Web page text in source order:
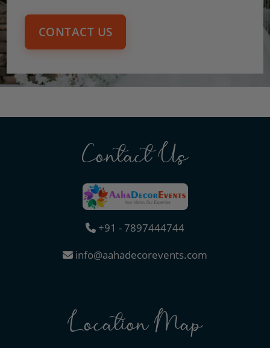
CONTACT US
Contact Us
+91 - 7897444744
info@aahadecorevents.com
Location Map